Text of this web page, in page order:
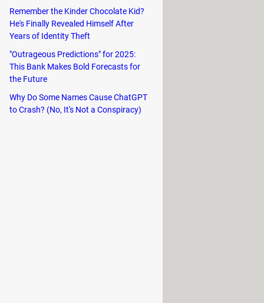
search.
websites you’d like to follow
Remember the Kinder Chocolate Kid?
He's Finally Revealed Himself After
Years of Identity Theft
"Outrageous Predictions" for 2025:
This Bank Makes Bold Forecasts for
the Future
Why Do Some Names Cause ChatGPT
to Crash? (No, It's Not a Conspiracy)